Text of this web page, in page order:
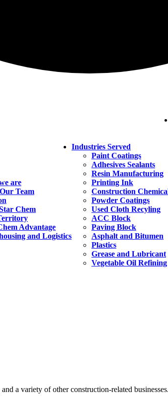
are
Team
Chem
Advantage
and Logistics
Industries Served
Paint Coatings
Adhesives Sealants
Resin Manufacturing
Printing Ink
Construction
Powder Coatings
Used Cloth Recyling
ACC Block
Paving Block
Asphalt and Bitumen
Plastics
Grease and Lubricant
Vegetable Oil Refining
a variety of other construction-related businesses.